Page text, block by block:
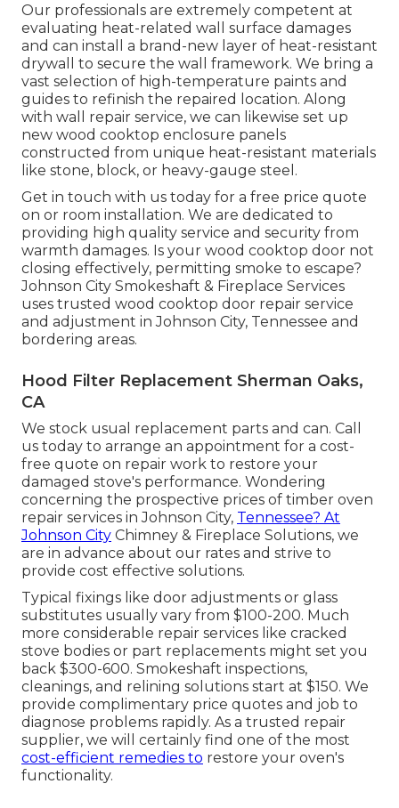
Our professionals are extremely competent at
evaluating heat-related wall surface damages
and can install a brand-new layer of heat-resistant
drywall to secure the wall framework. We bring a
vast selection of high-temperature paints and
guides to refinish the repaired location. Along
with wall repair service, we can likewise set up
new wood cooktop enclosure panels
constructed from unique heat-resistant materials
like stone, block, or heavy-gauge steel.
Get in touch with us today for a free price quote
on or room installation. We are dedicated to
providing high quality service and security from
warmth damages. Is your wood cooktop door not
closing effectively, permitting smoke to escape?
Johnson City Smokeshaft & Fireplace Services
uses trusted wood cooktop door repair service
and adjustment in Johnson City, Tennessee and
bordering areas.
Hood Filter Replacement Sherman Oaks,
CA
We stock usual replacement parts and can. Call
us today to arrange an appointment for a cost-
free quote on repair work to restore your
damaged stove's performance. Wondering
concerning the prospective prices of timber oven
repair services in Johnson City, Tennessee? At
Johnson City Chimney & Fireplace Solutions, we
are in advance about our rates and strive to
provide cost effective solutions.
Typical fixings like door adjustments or glass
substitutes usually vary from $100-200. Much
more considerable repair services like cracked
stove bodies or part replacements might set you
back $300-600. Smokeshaft inspections,
cleanings, and relining solutions start at $150. We
provide complimentary price quotes and job to
diagnose problems rapidly. As a trusted repair
supplier, we will certainly find one of the most
cost-efficient remedies to restore your oven's
functionality.